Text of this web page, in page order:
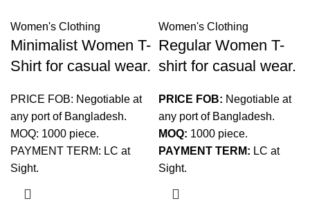
Women's Clothing
Minimalist Women T-
Shirt for casual wear.
PRICE FOB: Negotiable at
any port of Bangladesh.
MOQ: 1000 piece.
PAYMENT TERM: LC at
Sight.
Women's Clothing
Regular Women T-
shirt for casual wear.
PRICE FOB: Negotiable at
any port of Bangladesh.
MOQ: 1000 piece.
PAYMENT TERM: LC at
Sight.